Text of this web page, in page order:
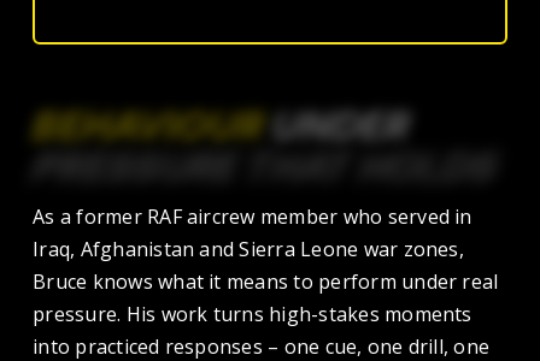
BEHAVIOUR UNDER
As a former RAF aircrew member who served in
Iraq, Afghanistan and Sierra Leone war zones,
Bruce knows what it means to perform under real
pressure. His work turns high-stakes moments
into practiced responses – one cue, one drill, one